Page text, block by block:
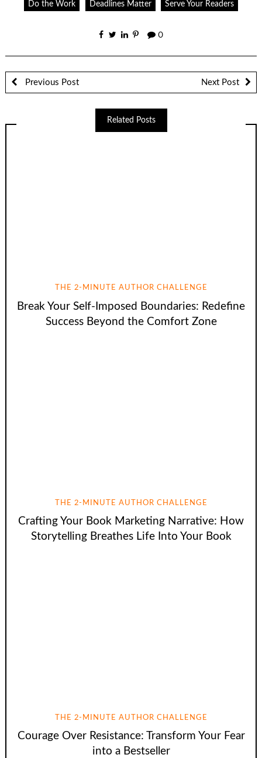
Do the Work Deadlines Matter Serve Your Readers
0
Previous Post Next Post
Related Posts
THE 2-MINUTE AUTHOR CHALLENGE
Break Your Self-Imposed Boundaries: Redefine
Success Beyond the Comfort Zone
THE 2-MINUTE AUTHOR CHALLENGE
Crafting Your Book Marketing Narrative: How
Storytelling Breathes Life Into Your Book
THE 2-MINUTE AUTHOR CHALLENGE
Courage Over Resistance: Transform Your Fear
into a Bestseller